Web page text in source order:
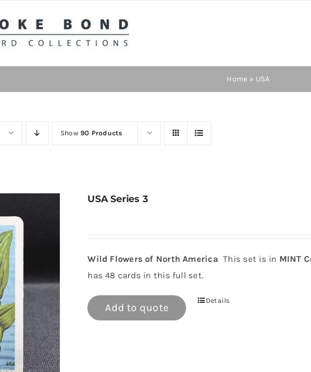
Home » USA
Show90 Products
USA Series 3
Wild Flowers of North America This set is in MINT
has 48 cards in this full set.
Add to quote
Details